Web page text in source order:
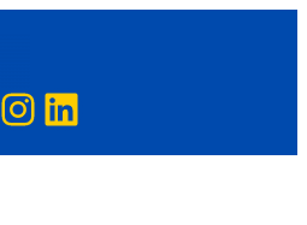
Instagram
LinkedIn